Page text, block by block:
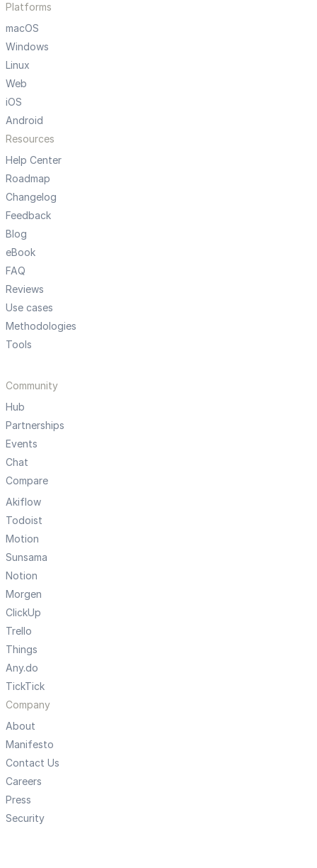
Platforms
macOS
Windows
Linux
Web
iOS
Android
Resources
Help Center
Roadmap
Changelog
Feedback
Blog
eBook
FAQ
Reviews
Use cases
Methodologies
Tools
Community
Hub
Partnerships
Events
Chat
Compare
Akiflow
Todoist
Motion
Sunsama
Notion
Morgen
ClickUp
Trello
Things
Any.do
TickTick
Company
About
Manifesto
Contact Us
Careers
Press
Security